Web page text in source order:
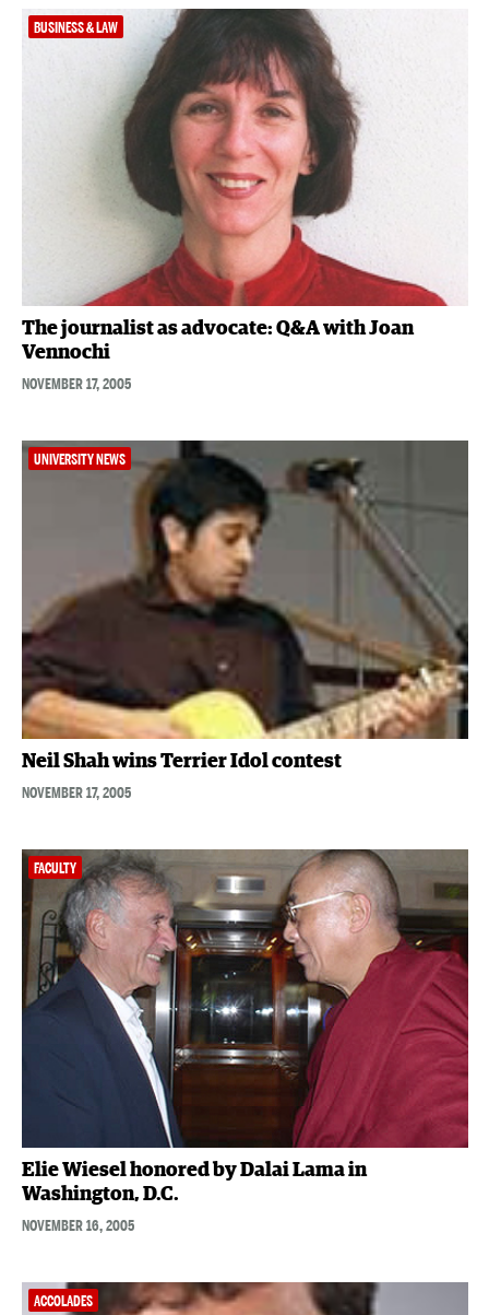
BUSINESS & LAW
The journalist as advocate: Q&A with Joan
Vennochi
NOVEMBER 17, 2005
UNIVERSITY NEWS
Neil Shah wins Terrier Idol contest
NOVEMBER 17, 2005
FACULTY
Elie Wiesel honored by Dalai Lama in
Washington, D.C.
NOVEMBER 16, 2005
ACCOLADES